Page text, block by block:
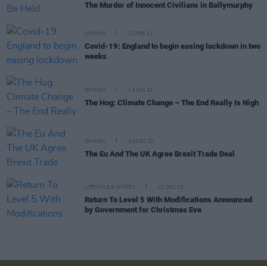
The Murder of Innocent Civilians in Ballymurphy
OPINION 22 FEB 21
Covid-19: England to begin easing lockdown in two
weeks
OPINION 13 JAN 21
The Hog: Climate Change – The End Really Is Nigh
OPINION 24 DEC 20
The Eu And The UK Agree Brexit Trade Deal
LIFESTYLE & SPORTS 22 DEC 20
Return To Level 5 With Modifications Announced
by Government for Christmas Eve